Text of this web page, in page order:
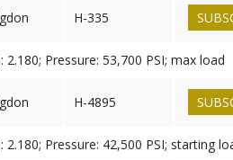
H-335
2.180; Pressure: 53,700 PSI; max load
H-4895
2.180; Pressure: 42,500 PSI; starting